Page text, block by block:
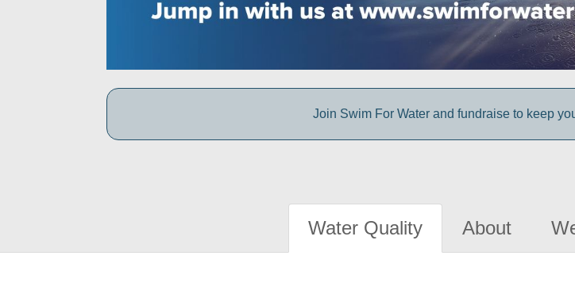
Join Swim For Water and fundraise to keep
Water Quality About